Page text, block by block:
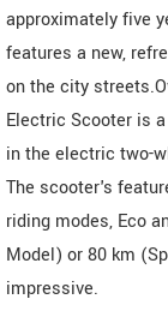
approximately five
features a new,
on the city
Electric Scooter is
in the electric two-
The scooter's
riding modes, Eco
Model) or 80 km
impressive.